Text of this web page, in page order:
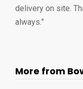
delivery on site.
always.”
More from